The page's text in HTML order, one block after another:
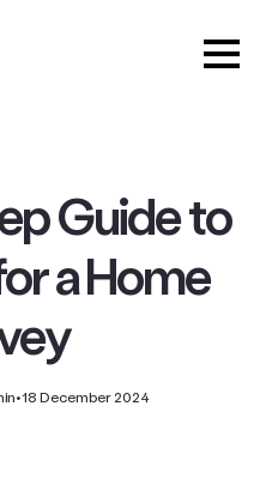
Guide to
a Home
•18 December 2024